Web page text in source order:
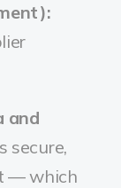
and
secure,
— which